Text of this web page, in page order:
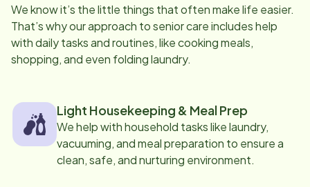
We know it’s the little things that often make life easier.
That’s why our approach to senior care includes help
with daily tasks and routines, like cooking meals,
shopping, and even folding laundry.
Light Housekeeping & Meal Prep
We help with household tasks like laundry,
vacuuming, and meal preparation to ensure a
clean, safe, and nurturing environment.